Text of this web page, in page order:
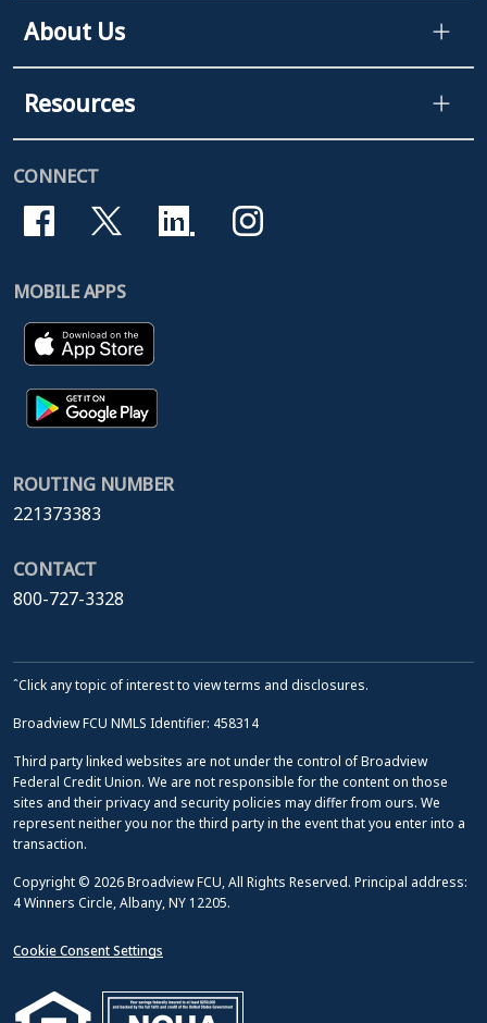
About Us
Resources
CONNECT
MOBILE APPS
ROUTING NUMBER
221373383
CONTACT
800-727-3328
ˆClick any topic of interest to view terms and disclosures.
Broadview FCU NMLS Identifier: 458314
Third party linked websites are not under the control of Broadview
Federal Credit Union. We are not responsible for the content on those
sites and their privacy and security policies may differ from ours. We
represent neither you nor the third party in the event that you enter into a
transaction.
Copyright © 2026 Broadview FCU, All Rights Reserved. Principal address:
4 Winners Circle, Albany, NY 12205.
Cookie Consent Settings